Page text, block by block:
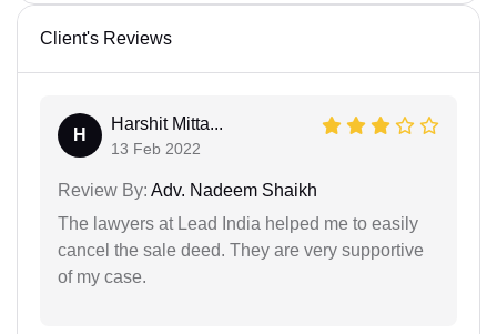
Client's Reviews
H
Harshit Mitta...
13 Feb 2022
Review By: Adv. Nadeem Shaikh
The lawyers at Lead India helped me to easily
cancel the sale deed. They are very supportive
of my case.